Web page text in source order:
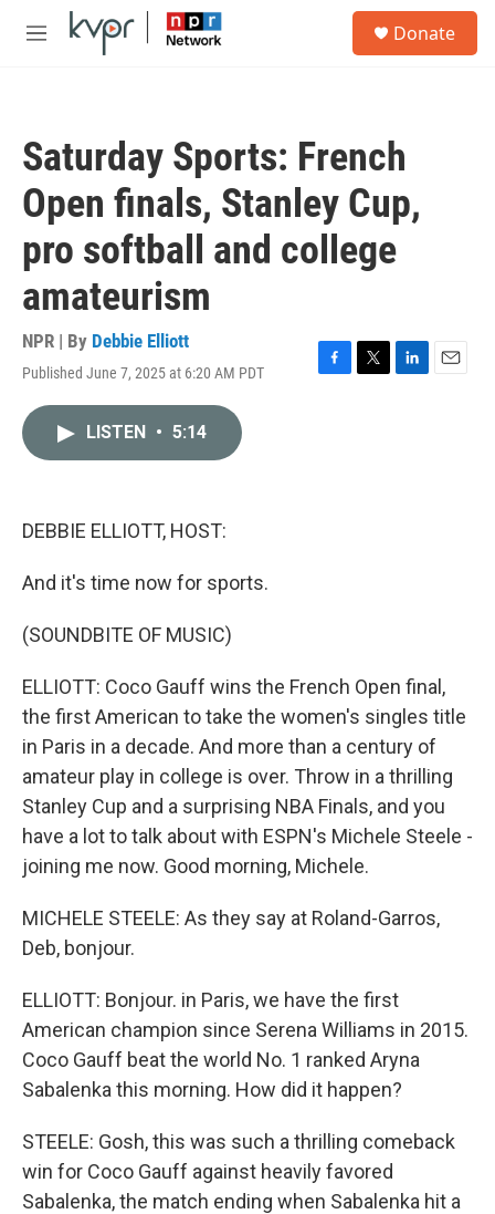
Skip to main content
M
Donate
Saturday Sports: French
Open finals, Stanley Cup,
pro softball and college
amateurism
NPR | By Debbie Elliott
Published June 7, 2025 at 6:20 AM PDT
F
T
L
E
LISTEN • 5:14
DEBBIE ELLIOTT, HOST:
And it's time now for sports.
(SOUNDBITE OF MUSIC)
ELLIOTT: Coco Gauff wins the French Open final,
the first American to take the women's singles title
in Paris in a decade. And more than a century of
amateur play in college is over. Throw in a thrilling
Stanley Cup and a surprising NBA Finals, and you
have a lot to talk about with ESPN's Michele Steele -
joining me now. Good morning, Michele.
MICHELE STEELE: As they say at Roland-Garros,
Deb, bonjour.
ELLIOTT: Bonjour. in Paris, we have the first
American champion since Serena Williams in 2015.
Coco Gauff beat the world No. 1 ranked Aryna
Sabalenka this morning. How did it happen?
STEELE: Gosh, this was such a thrilling comeback
win for Coco Gauff against heavily favored
Sabalenka, the match ending when Sabalenka hit a